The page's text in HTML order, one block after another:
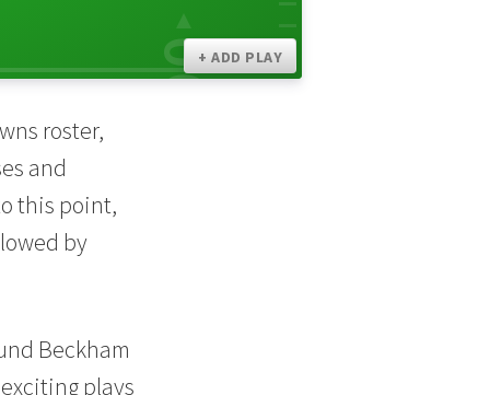
00+ ADD PLAY
roster,
and
this point,
by
Beckham
plays
30